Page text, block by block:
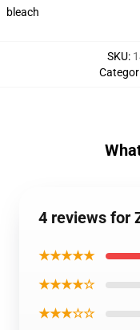
bleach
SKU:
4 reviews for
★★★★★
★★★★☆
★★★☆☆